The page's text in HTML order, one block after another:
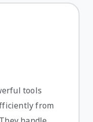
tools
from